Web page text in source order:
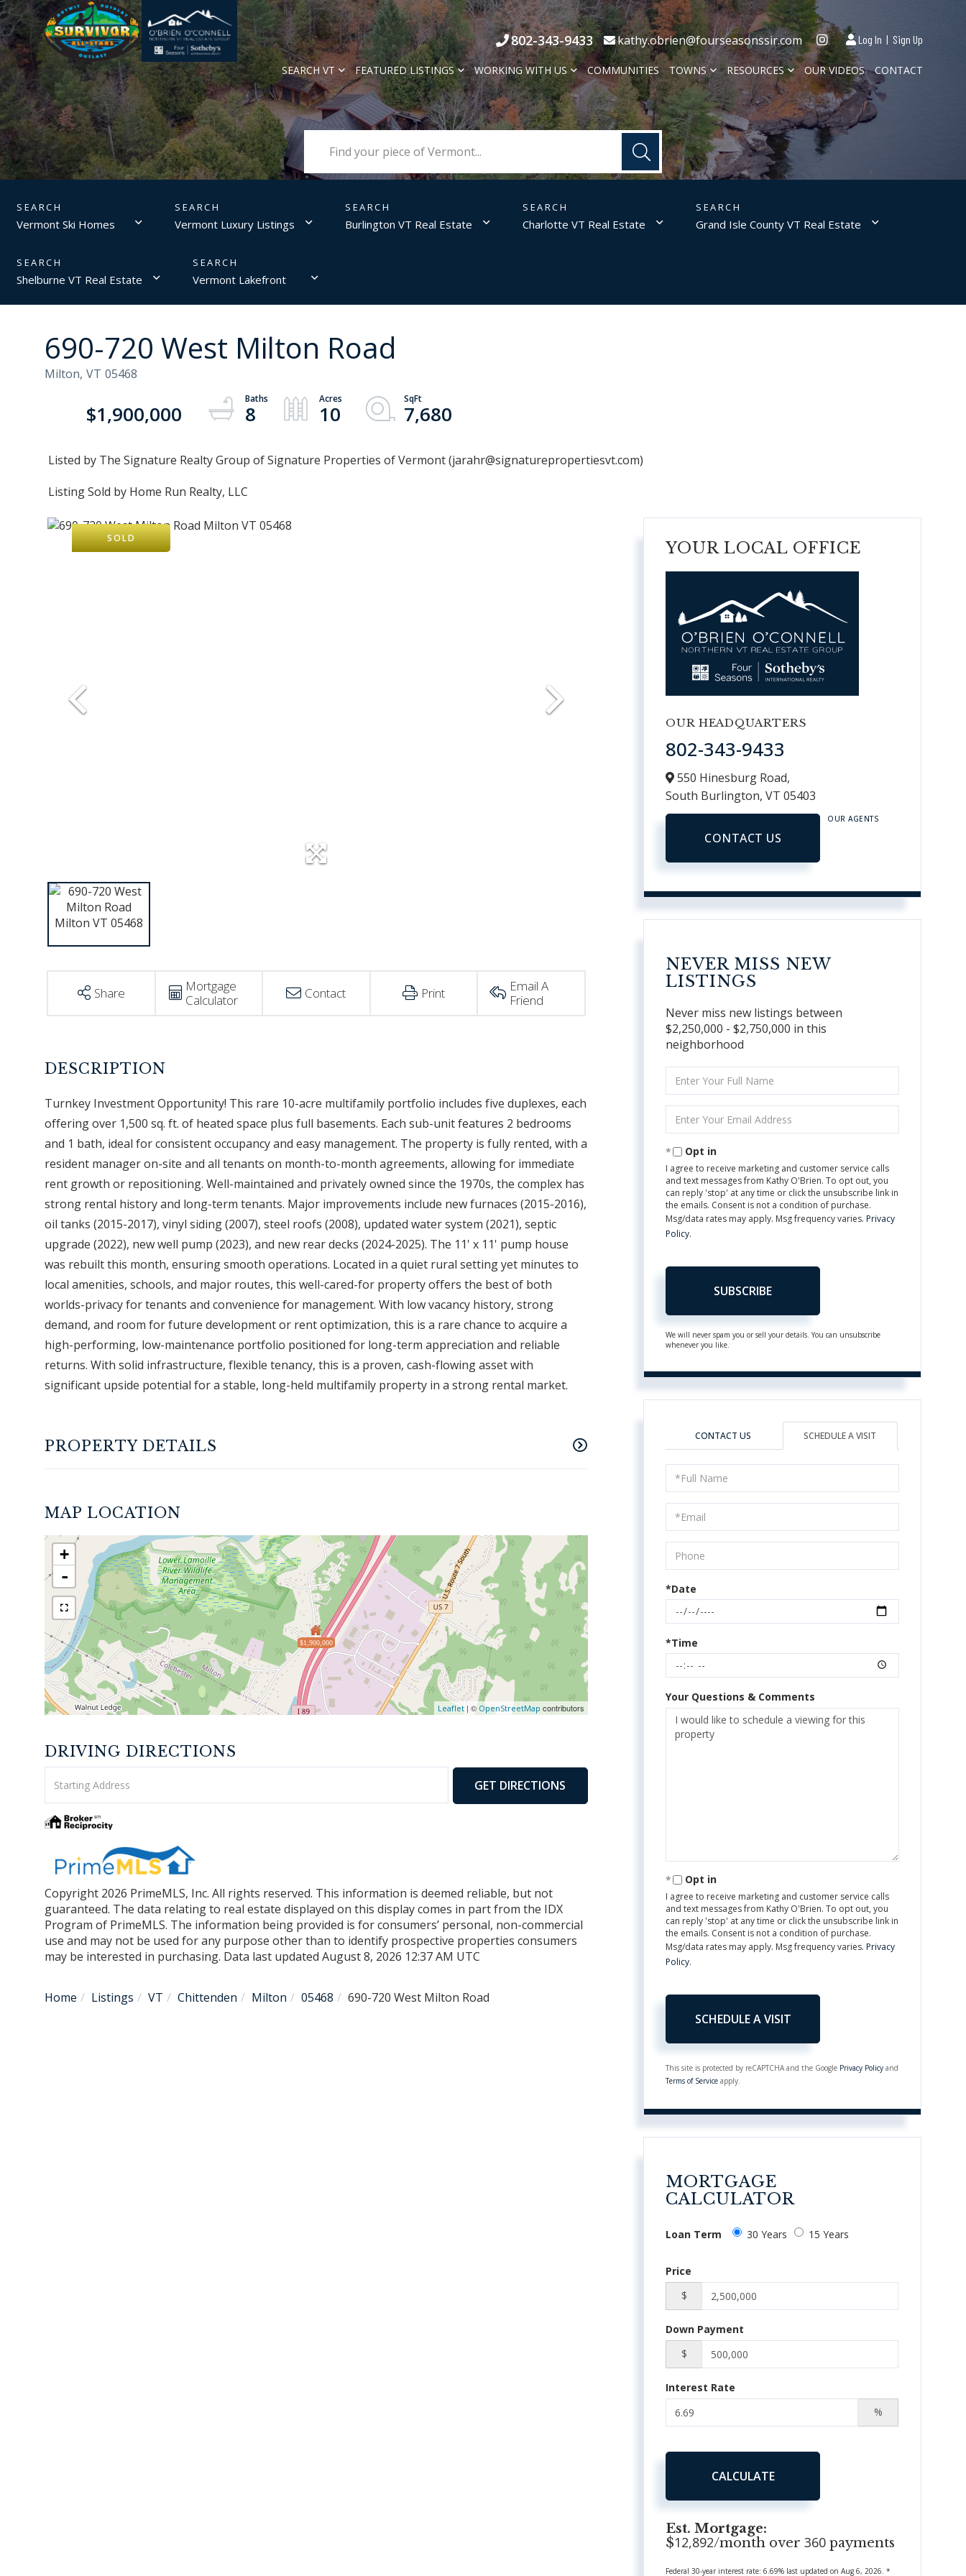
802-343-9433 kathy.obrien@fourseasonssir.com Instagram
Log In Sign Up
SEARCH VT FEATURED LISTINGS WORKING WITH US COMMUNITIES TOWNS RESOURCES OUR VIDEOS CONTACT
Vermont Ski Homes Vermont Luxury Listings Burlington VT Real Estate Charlotte VT Real Estate Grand Isle County VT Real Estate
Shelburne VT Real Estate Vermont Lakefront
690-720 West Milton Road
Milton, VT 05468
$1,900,000 8 10 7,680
Listed by The Signature Realty Group of Signature Properties of Vermont (jarahr@signaturepropertiesvt.com)
Listing Sold by Home Run Realty, LLC
SOLD
Share
Mortgage
Calculator
Contact Print
Email A
Friend
Turnkey Investment Opportunity! This rare 10-acre multifamily portfolio includes five duplexes, each
offering over 1,500 sq. ft. of heated space plus full basements. Each sub-unit features 2 bedrooms
and 1 bath, ideal for consistent occupancy and easy management. The property is fully rented, with a
resident manager on-site and all tenants on month-to-month agreements, allowing for immediate
rent growth or repositioning. Well-maintained and privately owned since the 1970s, the complex has
strong rental history and long-term tenants. Major improvements include new furnaces (2015-2016),
oil tanks (2015-2017), vinyl siding (2007), steel roofs (2008), updated water system (2021), septic
upgrade (2022), new well pump (2023), and new rear decks (2024-2025). The 11' x 11' pump house
was rebuilt this month, ensuring smooth operations. Located in a quiet rural setting yet minutes to
local amenities, schools, and major routes, this well-cared-for property offers the best of both
worlds-privacy for tenants and convenience for management. With low vacancy history, strong
demand, and room for future development or rent optimization, this is a rare chance to acquire a
high-performing, low-maintenance portfolio positioned for long-term appreciation and reliable
returns. With solid infrastructure, flexible tenancy, this is a proven, cash-flowing asset with
significant upside potential for a stable, long-held multifamily property in a strong rental market.
PROPERTY DETAILS
MAP LOCATION
$1,900,000
+
-
Leaflet| © OpenStreetMap contributors
DRIVING DIRECTIONS
Directions
GET DIRECTIONS
Copyright 2026 PrimeMLS, Inc. All rights reserved. This information is deemed reliable, but not
guaranteed. The data relating to real estate displayed on this display comes in part from the IDX
Program of PrimeMLS. The information being provided is for consumers’ personal, non-commercial
use and may not be used for any purpose other than to identify prospective properties consumers
may be interested in purchasing. Data last updated August 8, 2026 12:37 AM UTC
Home Listings VT Chittenden Milton 05468 690-720 West Milton Road
YOUR LOCAL OFFICE
OUR HEADQUARTERS
802-343-9433
550 Hinesburg Road,
South Burlington,VT05403
CONTACT US
OUR AGENTS
NEVER MISS NEW
LISTINGS
Never miss new listings between
$2,250,000 - $2,750,000 in this
neighborhood
Full
Your
Opt in
I agree to receive marketing and customer service calls
and text messages from Kathy O'Brien. To opt out, you
can reply 'stop' at any time or click the unsubscribe link in
the emails. Consent is not a condition of purchase.
Msg/data rates may apply. Msg frequency varies.Privacy
Policy.
SUBSCRIBE
We will never spam you or sell your details. You can unsubscribe
whenever you like.
CONTACT US SCHEDULE A VISIT
Schedule
a
Visit
*Date
*Time
Your Questions & Comments
Opt in
I agree to receive marketing and customer service calls
and text messages from Kathy O'Brien. To opt out, you
can reply 'stop' at any time or click the unsubscribe link in
the emails. Consent is not a condition of purchase.
Msg/data rates may apply. Msg frequency varies.Privacy
Policy.
This site is protected by reCAPTCHA and the Google Privacy Policy and
Terms of Service apply.
MORTGAGE
CALCULATOR
Loan Term 30 Years 15 Years
Price
$
Down Payment
$
Interest Rate
%
CALCULATE
Est. Mortgage:
$12,892/month over360 payments
Federal 30-year interest rate:6.69% last updated onAug 6, 2026.*